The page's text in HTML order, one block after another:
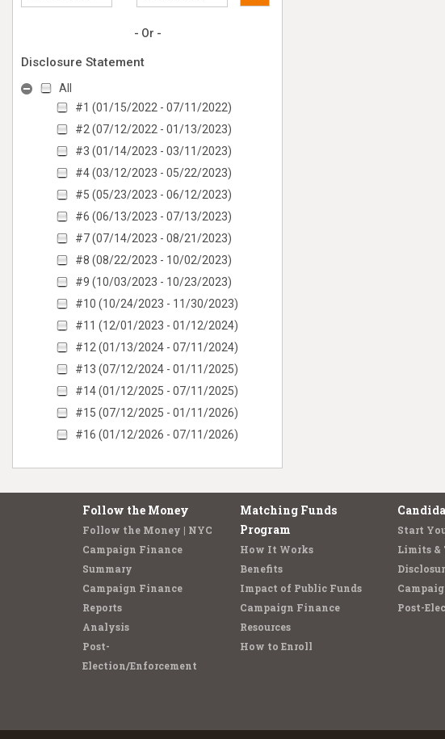
- Or -
Disclosure Statement
All
#1 (01/15/2022 - 07/11/2022)
#2 (07/12/2022 - 01/13/2023)
#3 (01/14/2023 - 03/11/2023)
#4 (03/12/2023 - 05/22/2023)
#5 (05/23/2023 - 06/12/2023)
#6 (06/13/2023 - 07/13/2023)
#7 (07/14/2023 - 08/21/2023)
#8 (08/22/2023 - 10/02/2023)
#9 (10/03/2023 - 10/23/2023)
#10 (10/24/2023 - 11/30/2023)
#11 (12/01/2023 - 01/12/2024)
#12 (01/13/2024 - 07/11/2024)
#13 (07/12/2024 - 01/11/2025)
#14 (01/12/2025 - 07/11/2025)
#15 (07/12/2025 - 01/11/2026)
#16 (01/12/2026 - 07/11/2026)
Follow the Money
Follow the Money | NYC
Campaign Finance
Summary
Campaign Finance
Reports
Analysis
Post-
Election/Enforcement
Matching Funds
Program
How It Works
Benefits
Impact of Public Funds
Campaign Finance
Resources
How to Enroll
Start
Limits &
Post-